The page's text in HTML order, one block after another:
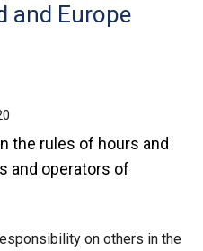
and Europe
the rules of hours and
and operators of
on others in the